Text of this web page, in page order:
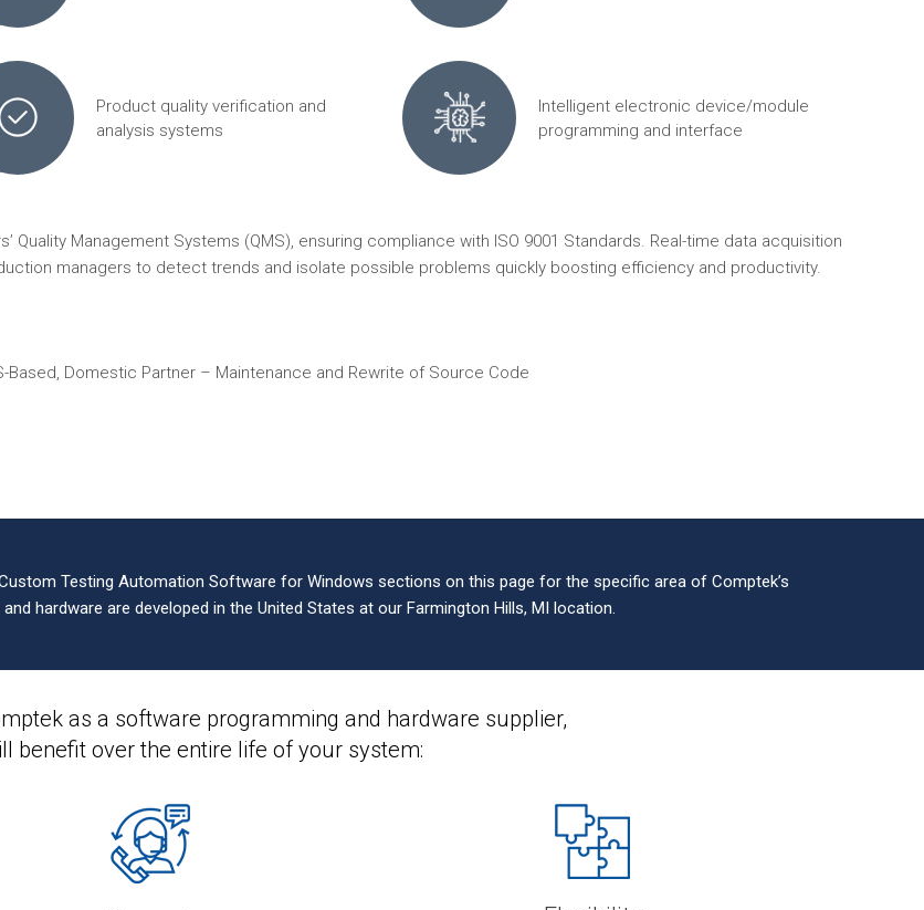
Product quality verification and
analysis systems
Intelligent electronic device/module
programming and interface
Management Systems (QMS), ensuring compliance with ISO 9001 Standards. Real-time data acquisition
managers to detect trends and isolate possible problems quickly boosting efficiency and productivity.
Based, Domestic Partner – Maintenance and Rewrite of Source Code
Testing Automation Software for Windows sections on this page for the specific area of Comptek’s
hardware are developed in the United States at our Farmington Hills, MI location.
as a software programming and hardware supplier,
benefit over the entire life of your system: